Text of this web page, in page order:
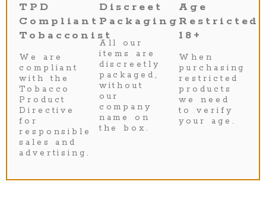
TPD
Compliant
Tobacconist
We are
compliant
with the
Tobacco
Product
Directive
for
responsible
sales and
advertising.
Discreet
Packaging
All our
items are
discreetly
packaged,
without
our
company
name on
the box.
Age
Restricted
18+
When
purchasing
restricted
products
we need
to verify
your age.